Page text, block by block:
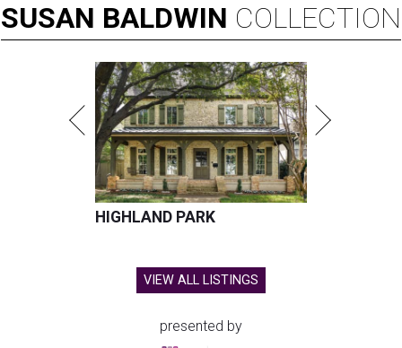
SUSAN BALDWIN COLLECTION
HIGHLAND PARK
VIEW ALL LISTINGS
presented by